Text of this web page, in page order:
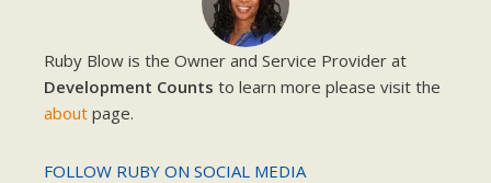
Ruby Blow is the Owner and Service Provider at
Development Counts to learn more please visit the
about page.
FOLLOW RUBY ON SOCIAL MEDIA